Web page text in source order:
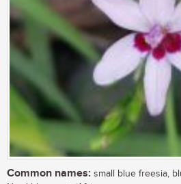
Common names: small blue freesia,